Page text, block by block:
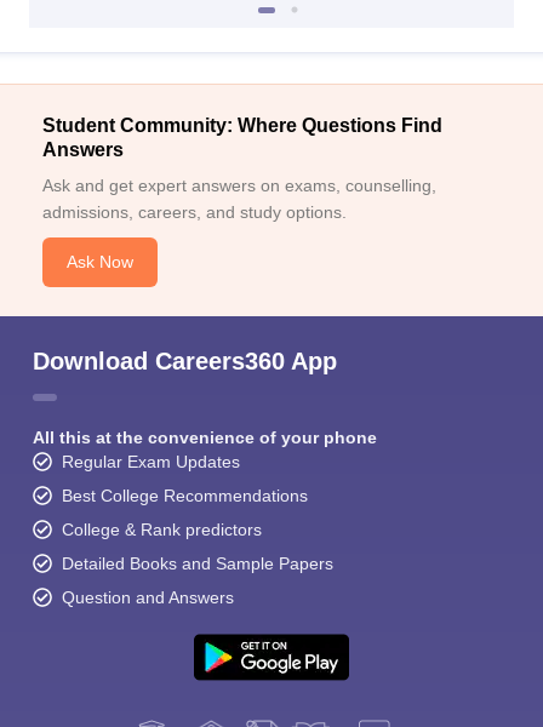
Student Community: Where Questions Find
Answers
Ask and get expert answers on exams, counselling,
admissions, careers, and study options.
Ask Now
Download Careers360 App
All this at the convenience of your phone
Regular Exam Updates
Best College Recommendations
College & Rank predictors
Detailed Books and Sample Papers
Question and Answers